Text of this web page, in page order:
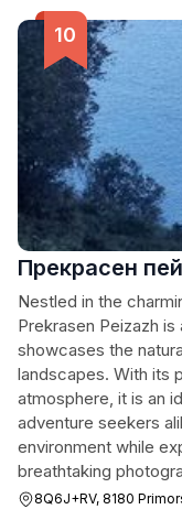
Прекрасен
Nestled in the
Prekrasen Peizazh
showcases the
landscapes. With its
atmosphere, it is an
adventure seekers
environment while
breathtaking
flora and fauna.
8Q6J+RV, 8180